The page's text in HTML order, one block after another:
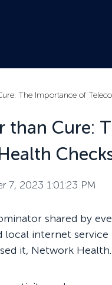
The Importance of
than Cure:
7, 2023 1:01:23 PM
shared by
local internet
it, Network Health.